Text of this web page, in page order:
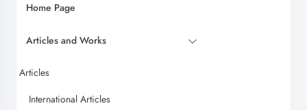
Home Page
Articles and Works
Articles
International Articles